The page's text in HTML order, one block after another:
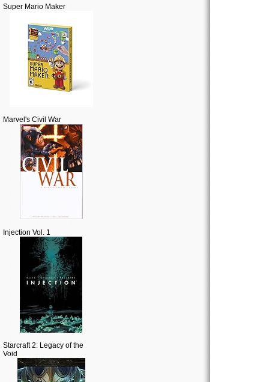
Super Mario Maker
Marvel's Civil War
Injection Vol. 1
Starcraft 2: Legacy of the
Void